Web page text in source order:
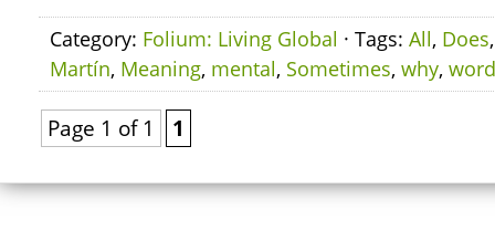
Category: Folium: Living Global · Tags: All, Does
Martín, Meaning, mental, Sometimes, why, word
Page 1 of 1 1